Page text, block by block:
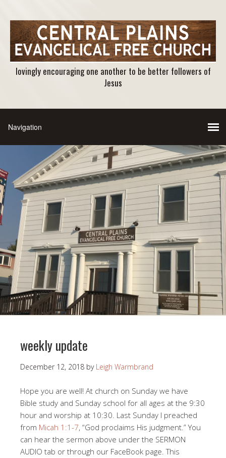
lovingly encouraging one another to be better followers of
Jesus
weekly update
December 12, 2018 by Leigh Warmbrand
Hope you are well! At church on Sunday we have
Bible study and Sunday school for all ages at the 9:30
hour and worship at 10:30. Last Sunday I preached
from Micah 1:1-7, “God proclaims His judgment.” You
can hear the sermon above under the SERMON
AUDIO tab or through our FaceBook page. This